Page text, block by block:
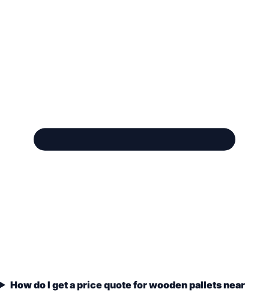
How do I get a price quote for wooden pallets near